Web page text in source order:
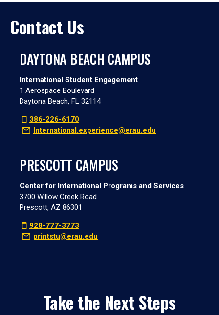
Contact Us
DAYTONA BEACH CAMPUS
International Student Engagement
1 Aerospace Boulevard
Daytona Beach, FL 32114
386-226-6170
International.experience@erau.edu
PRESCOTT CAMPUS
Center for International Programs and Services
3700 Willow Creek Road
Prescott, AZ 86301
928-777-3773
printstu@erau.edu
Take the Next Steps